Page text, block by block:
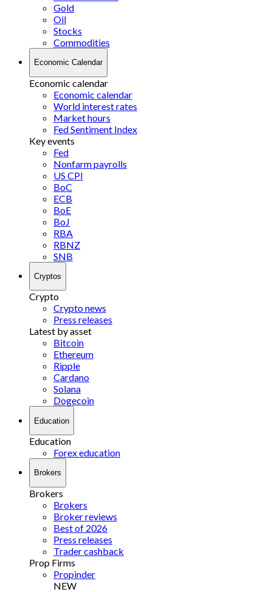
Gold
Oil
Stocks
Commodities
Economic Calendar
Economic calendar
Economic calendar
World interest rates
Market hours
Fed Sentiment Index
Key events
Fed
Nonfarm payrolls
US CPI
BoC
ECB
BoE
BoJ
RBA
RBNZ
SNB
Cryptos
Crypto
Crypto news
Press releases
Latest by asset
Bitcoin
Ethereum
Ripple
Cardano
Solana
Dogecoin
Education
Education
Forex education
Brokers
Brokers
Brokers
Broker reviews
Best of 2026
Press releases
Trader cashback
Prop Firms
Propinder
NEW